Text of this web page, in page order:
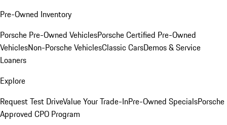
Pre-Owned Inventory
Porsche Pre-Owned VehiclesPorsche Certified Pre-Owned
VehiclesNon-Porsche VehiclesClassic CarsDemos & Service
Loaners
Explore
Request Test DriveValue Your Trade-InPre-Owned SpecialsPorsche
Approved CPO Program